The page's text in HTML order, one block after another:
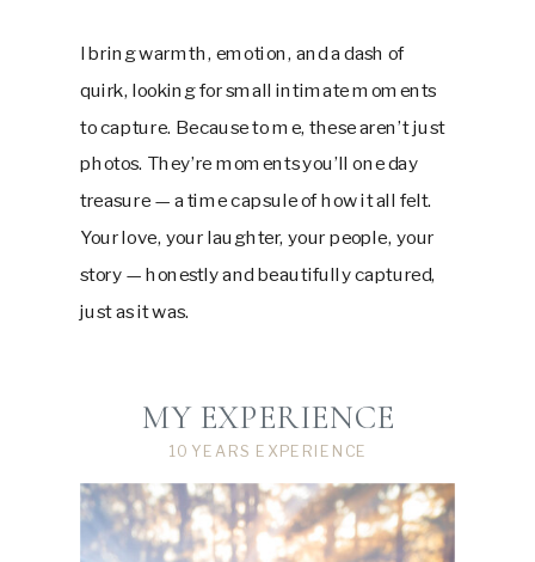
MY EXPERIENCE
I bring warmth, emotion, and a dash of
quirk, looking for small intimate moments
to capture. Because to me, these aren’t just
photos. They’re moments you’ll one day
treasure — a time capsule of how it all felt.
Your love, your laughter, your people, your
story — honestly and beautifully captured,
just as it was.
10 YEARS EXPERIENCE